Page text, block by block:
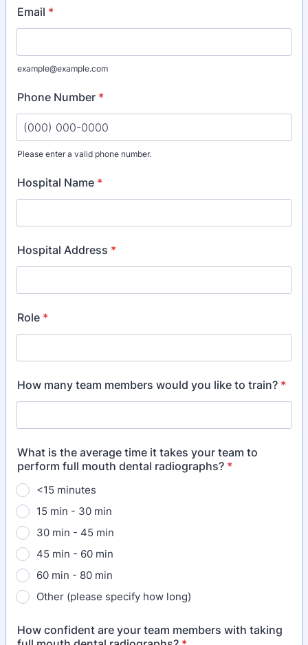
Email *
example@example.com
Phone Number *
Please enter a valid phone number.
Hospital Name *
Hospital Address *
Role *
How many team members would you like to train? *
What is the average time it takes your team to
perform full mouth dental radiographs? *
<15 minutes
15 min - 30 min
30 min - 45 min
45 min - 60 min
60 min - 80 min
Other (please specify how long)
How confident are your team members with taking